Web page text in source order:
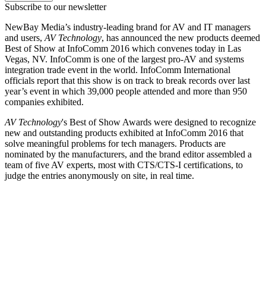
Subscribe to our newsletter
NewBay Media’s industry-leading brand for AV and IT managers
and users, AV Technology, has announced the new products deemed
Best of Show at InfoComm 2016 which convenes today in Las
Vegas, NV. InfoComm is one of the largest pro-AV and systems
integration trade event in the world. InfoComm International
officials report that this show is on track to break records over last
year’s event in which 39,000 people attended and more than 950
companies exhibited.
AV Technology's Best of Show Awards were designed to recognize
new and outstanding products exhibited at InfoComm 2016 that
solve meaningful problems for tech managers. Products are
nominated by the manufacturers, and the brand editor assembled a
team of five AV experts, most with CTS/CTS-I certifications, to
judge the entries anonymously on site, in real time.